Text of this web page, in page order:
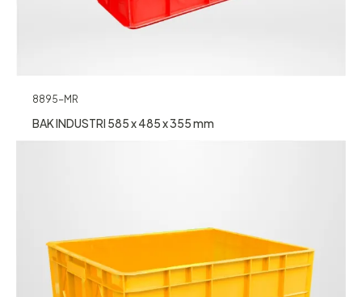
8895-MR
BAK INDUSTRI 585 x 485 x 355 mm